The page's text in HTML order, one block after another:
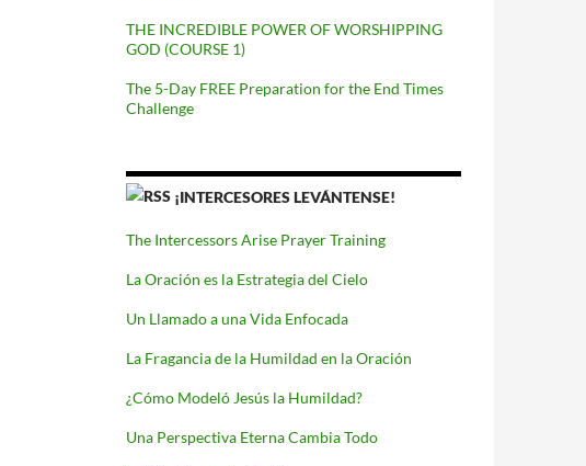
THE INCREDIBLE POWER OF WORSHIPPING
GOD (COURSE 1)
The 5-Day FREE Preparation for the End Times
Challenge
¡INTERCESORES LEVÁNTENSE!
The Intercessors Arise Prayer Training
La Oración es la Estrategia del Cielo
Un Llamado a una Vida Enfocada
La Fragancia de la Humildad en la Oración
¿Cómo Modeló Jesús la Humildad?
Una Perspectiva Eterna Cambia Todo